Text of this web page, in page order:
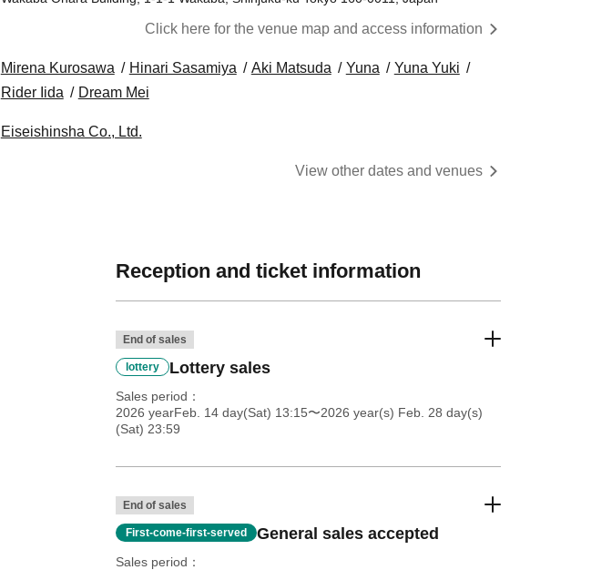
Click here for the venue map and access information
Mirena Kurosawa Hinari Sasamiya Aki Matsuda Yuna
Yuna Yuki
Rider Iida
Dream Mei
Eiseishinsha Co., Ltd.
View other dates and venues
Reception and ticket information
End of sales
lottery Lottery sales
Sales period
2026 yearFeb. 14 day(Sat) 13:15〜2026 year(s) Feb. 28 day(s)
(Sat) 23:59
End of sales
First-come-first-served General sales accepted
Sales period